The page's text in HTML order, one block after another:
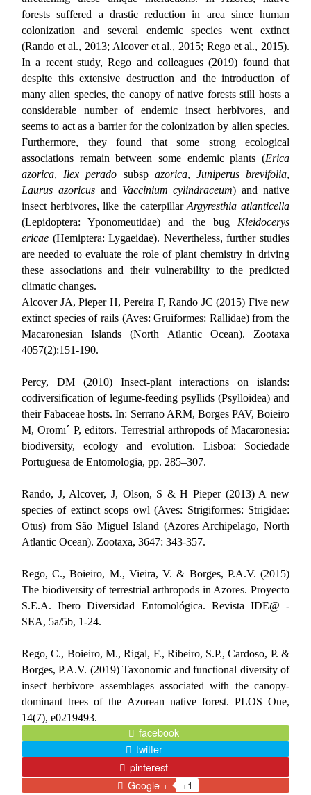
forests suffered a drastic reduction in area since human
colonization and several endemic species went extinct
(Rando et al., 2013; Alcover et al., 2015; Rego et al., 2015).
In a recent study, Rego and colleagues (2019) found that
despite this extensive destruction and the introduction of
many alien species, the canopy of native forests still hosts a
considerable number of endemic insect herbivores, and
seems to act as a barrier for the colonization by alien species.
Furthermore, they found that some strong ecological
associations remain between some endemic plants (Erica
azorica, Ilex perado subsp azorica, Juniperus brevifolia,
Laurus azoricus and Vaccinium cylindraceum) and native
insect herbivores, like the caterpillarArgyresthia atlanticella
(Lepidoptera: Yponomeutidae) and the bug Kleidocerys
ericae (Hemiptera: Lygaeidae). Nevertheless, further studies
are needed to evaluate the role of plant chemistry in driving
these associations and their vulnerability to the predicted
climatic changes.
Alcover JA, Pieper H, Pereira F, Rando JC (2015) Five new
extinct species of rails (Aves: Gruiformes: Rallidae) from the
Macaronesian Islands (North Atlantic Ocean). Zootaxa
4057(2):151-190.
Percy, DM (2010) Insect-plant interactions on islands:
codiversification of legume-feeding psyllids (Psylloidea) and
their Fabaceae hosts.In: Serrano ARM, Borges PAV, Boieiro
M, Oromı´ P, editors. Terrestrial arthropods of Macaronesia:
biodiversity, ecology and evolution. Lisboa: Sociedade
Portuguesa de Entomologia, pp. 285–307.
Rando, J, Alcover, J, Olson, S & H Pieper (2013) A new
species of extinct scops owl (Aves: Strigiformes: Strigidae:
Otus) from São Miguel Island (Azores Archipelago, North
Atlantic Ocean). Zootaxa, 3647: 343-357.
Rego, C., Boieiro, M., Vieira, V. & Borges, P.A.V. (2015)
The biodiversity of terrestrial arthropods in Azores. Proyecto
S.E.A. Ibero Diversidad Entomológica. Revista IDE@ -
SEA, 5a/5b, 1-24.
Rego, C., Boieiro, M., Rigal, F., Ribeiro, S.P., Cardoso, P. &
Borges, P.A.V. (2019) Taxonomic and functional diversity of
insect herbivore assemblages associated with the canopy-
dominant trees of the Azorean native forest. PLOS One,
14(7), e0219493.
facebook
twitter
pinterest
Google +
+1